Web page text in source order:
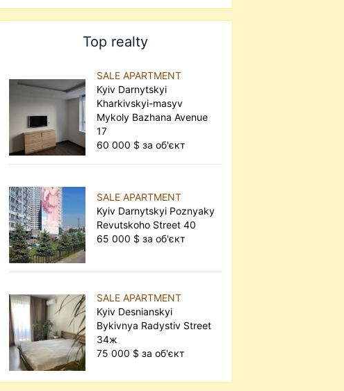
Top realty
SALE APARTMENT
Kyiv Darnytskyi
Kharkivskyi-masyv
Mykoly Bazhana Avenue
17
60 000 $ за об'єкт
SALE APARTMENT
Kyiv Darnytskyi Poznyaky
Revutskoho Street 40
65 000 $ за об'єкт
SALE APARTMENT
Kyiv Desnianskyi
Bykivnya Radystiv Street
34ж
75 000 $ за об'єкт